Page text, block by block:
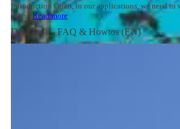
Introduction Often, in our applications, we need
usefulRead more
DB2 for i – FAQ & Howtos (EN)